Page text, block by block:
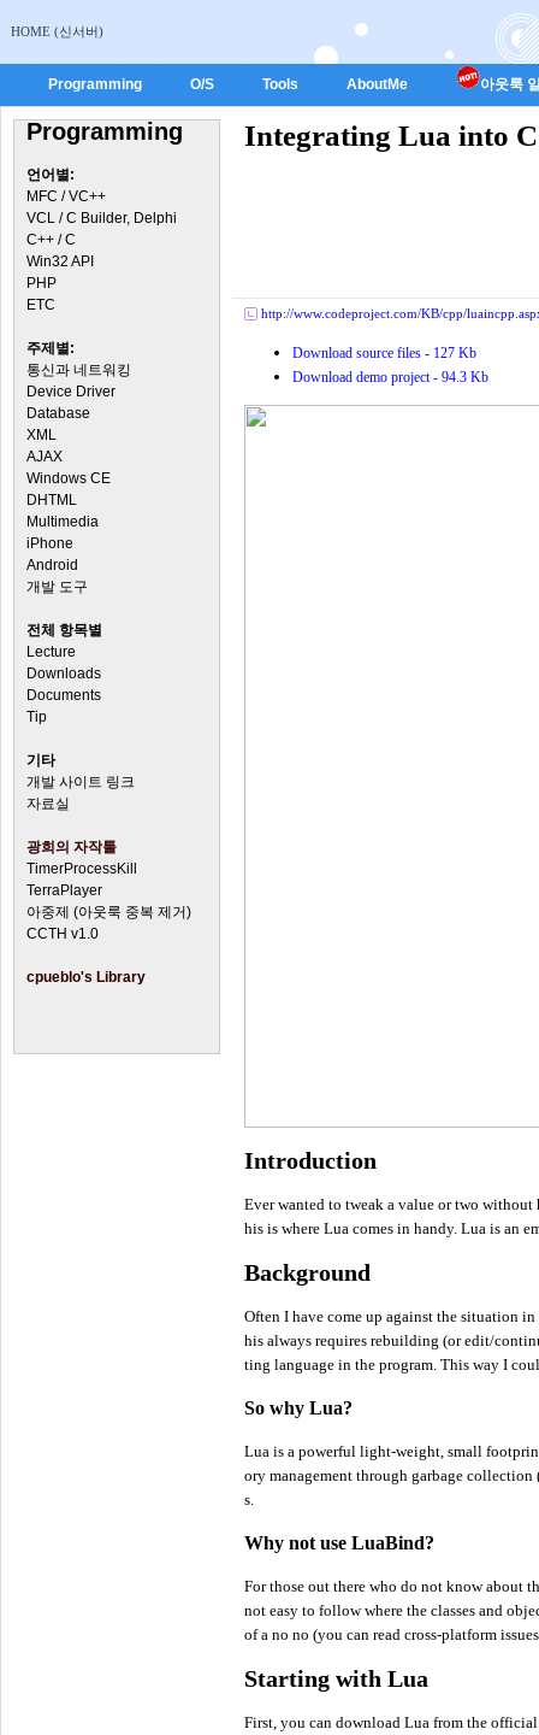
HOME (신서버)
Programming O/S Tools AboutMe 아웃룩
Programming
언어별:
MFC / VC++
VCL / C Builder, Delphi
C++ / C
Win32 API
PHP
ETC
주제별:
통신과 네트워킹
Device Driver
Database
XML
AJAX
Windows CE
DHTML
Multimedia
iPhone
Android
개발 도구
전체 항목별
Lecture
Downloads
Documents
Tip
기타
개발 사이트 링크
자료실
광희의 자작툴
TimerProcessKill
TerraPlayer
아중제 (아웃룩 중복 제거)
CCTH v1.0
cpueblo's Library
Integrating Lua into
http://www.codeproject.com/KB/cpp/
Download source files - 127 Kb
Download demo project - 94.3 Kb
Introduction
Ever wanted to tweak a value or two
his is where Lua comes in handy. Lua is an
Background
Often I have come up against the situation
his always requires rebuilding (or edit/
ting language in the program. This way I
So why Lua?
Lua is a powerful light-weight, small
ory management through garbage
s.
Why not use LuaBind?
For those out there who do not know about
not easy to follow where the classes and
of a no no (you can read cross-platform
Starting with Lua
First, you can download Lua from the